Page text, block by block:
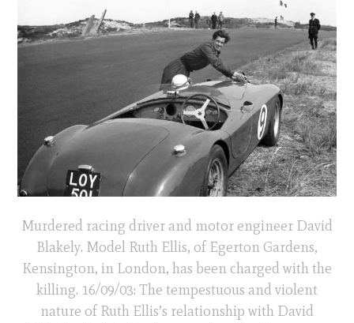
Murdered racing driver and motor engineer David
Blakely. Model Ruth Ellis, of Egerton Gardens,
Kensington, in London, has been charged with the
killing. 16/09/03: The tempestuous and violent
nature of Ruth Ellis’s relationship with David